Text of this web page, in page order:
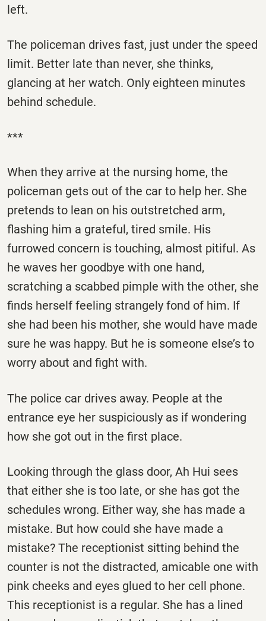
left.
The policeman drives fast, just under the speed
limit. Better late than never, she thinks,
glancing at her watch. Only eighteen minutes
behind schedule.
***
When they arrive at the nursing home, the
policeman gets out of the car to help her. She
pretends to lean on his outstretched arm,
flashing him a grateful, tired smile. His
furrowed concern is touching, almost pitiful. As
he waves her goodbye with one hand,
scratching a scabbed pimple with the other, she
finds herself feeling strangely fond of him. If
she had been his mother, she would have made
sure he was happy. But he is someone else’s to
worry about and fight with.
The police car drives away. People at the
entrance eye her suspiciously as if wondering
how she got out in the first place.
Looking through the glass door, Ah Hui sees
that either she is too late, or she has got the
schedules wrong. Either way, she has made a
mistake. But how could she have made a
mistake? The receptionist sitting behind the
counter is not the distracted, amicable one with
pink cheeks and eyes glued to her cell phone.
This receptionist is a regular. She has a lined